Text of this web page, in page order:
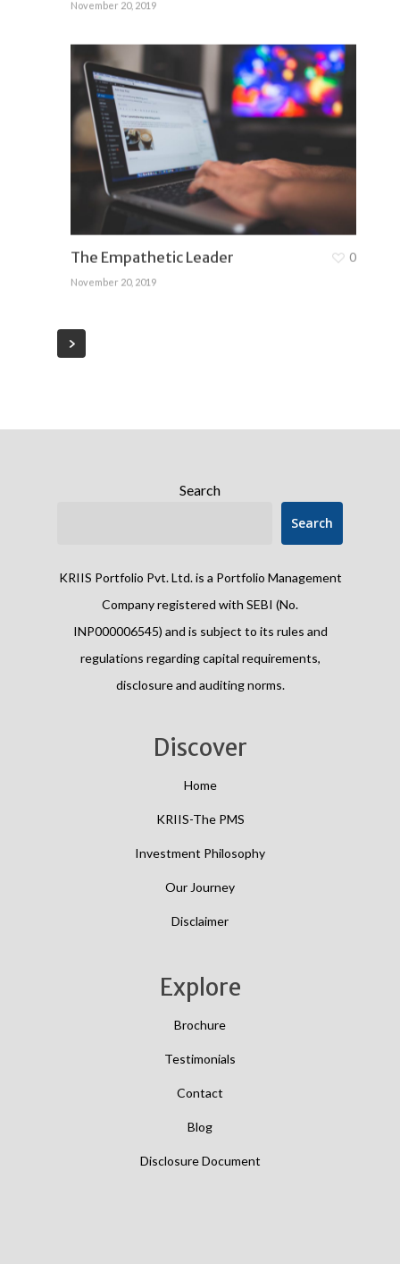
November 20, 2019
The Empathetic Leader
November 20, 2019
0
Search
Search
KRIIS Portfolio Pvt. Ltd. is a Portfolio Management
Company registered with SEBI (No.
INP000006545) and is subject to its rules and
regulations regarding capital requirements,
disclosure and auditing norms.
Discover
Home
KRIIS-The PMS
Investment Philosophy
Our Journey
Disclaimer
Explore
Brochure
Testimonials
Contact
Blog
Disclosure Document